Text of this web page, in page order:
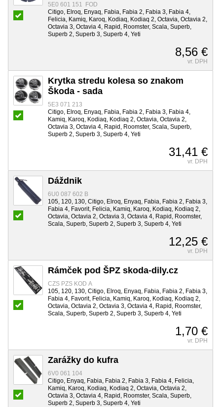
5E0 601 151 FOD
Citigo, Elroq, Enyaq, Fabia, Fabia 2, Fabia 3, Fabia 4,
Felicia, Kamiq, Karoq, Kodiaq, Kodiaq 2, Octavia, Octavia 2,
Octavia 3, Octavia 4, Rapid, Roomster, Scala, Superb,
Superb 2, Superb 3, Superb 4, Yeti
8,56 €
vr. DPH
Krytka stredu kolesa so znakom
Škoda - sada
5E3 071 213
Citigo, Elroq, Enyaq, Fabia, Fabia 2, Fabia 3, Fabia 4,
Kamiq, Karoq, Kodiaq, Kodiaq 2, Octavia, Octavia 2,
Octavia 3, Octavia 4, Rapid, Roomster, Scala, Superb,
Superb 2, Superb 3, Superb 4, Yeti
31,41 €
vr. DPH
Dáždnik
6U0 087 602 B
105, 120, 130, Citigo, Elroq, Enyaq, Fabia, Fabia 2, Fabia 3,
Fabia 4, Favorit, Felicia, Kamiq, Karoq, Kodiaq, Kodiaq 2,
Octavia, Octavia 2, Octavia 3, Octavia 4, Rapid, Roomster,
Scala, Superb, Superb 2, Superb 3, Superb 4, Yeti
12,25 €
vr. DPH
Rámček pod ŠPZ skoda-dily.cz
CZS PZS KOD A
105, 120, 130, Citigo, Elroq, Enyaq, Fabia, Fabia 2, Fabia 3,
Fabia 4, Favorit, Felicia, Kamiq, Karoq, Kodiaq, Kodiaq 2,
Octavia, Octavia 2, Octavia 3, Octavia 4, Rapid, Roomster,
Scala, Superb, Superb 2, Superb 3, Superb 4, Yeti
1,70 €
vr. DPH
Zarážky do kufra
6V0 061 104
Citigo, Enyaq, Fabia, Fabia 2, Fabia 3, Fabia 4, Felicia,
Kamiq, Karoq, Kodiaq, Kodiaq 2, Octavia, Octavia 2,
Octavia 3, Octavia 4, Rapid, Roomster, Scala, Superb,
Superb 2, Superb 3, Superb 4, Yeti